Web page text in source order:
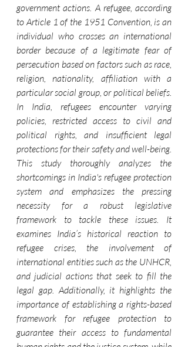
government actions. A refugee, according
to Article 1 of the 1951 Convention, is an
individual who crosses an international
border because of a legitimate fear of
persecution based on factors such as race,
religion, nationality, affiliation with a
particular social group, or political beliefs.
In India, refugees encounter varying
policies, restricted access to civil and
political rights, and insufficient legal
protections for their safety and well-being.
This study thoroughly analyzes the
shortcomings in India's refugee protection
system and emphasizes the pressing
necessity for a robust legislative
framework to tackle these issues. It
examines India’s historical reaction to
refugee crises, the involvement of
international entities such as the UNHCR,
and judicial actions that seek to fill the
legal gap. Additionally, it highlights the
importance of establishing a rights-based
framework for refugee protection to
guarantee their access to fundamental